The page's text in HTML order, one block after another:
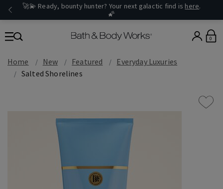
🚀💫 Ready, bounty hunter? Your next galactic find is here.
🌠
0
Home New Featured
Everyday Luxuries
Salted Shorelines